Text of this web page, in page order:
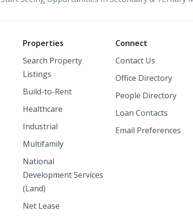
Properties
Search Property
Listings
Build-to-Rent
Healthcare
Industrial
Multifamily
National
Development Services
(Land)
Net Lease
Connect
Contact Us
Office Directory
People Directory
Loan Contacts
Email Preferences